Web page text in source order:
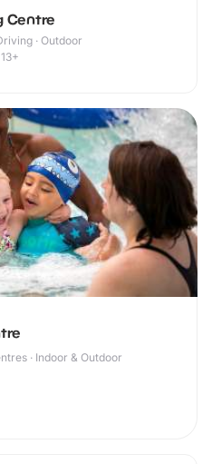
Centre
· Outdoor
· Indoor & Outdoor